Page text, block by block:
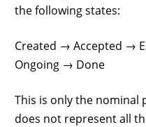
the following states:
Created → Accepted →
Ongoing → Done
This is only the nominal
does not represent all